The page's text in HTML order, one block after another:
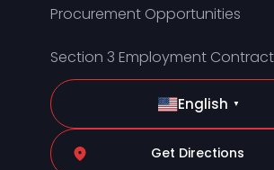
Procurement Opportunities
Section 3 Employment
English ▼
Get Directions